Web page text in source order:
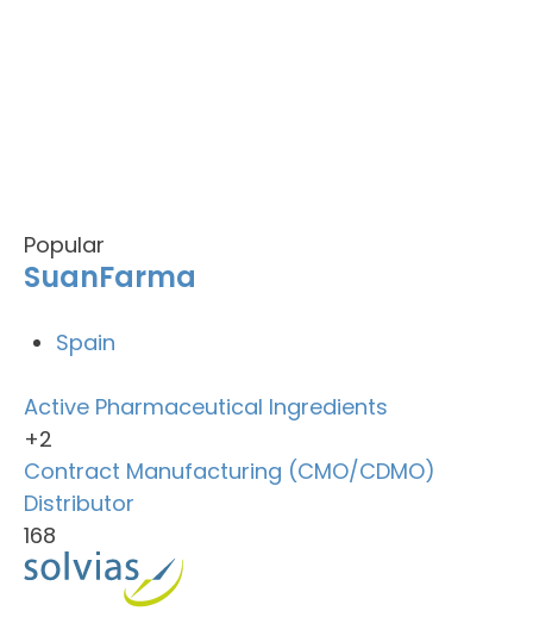
Popular
SuanFarma
Spain
Active Pharmaceutical Ingredients
+2
Contract Manufacturing (CMO/CDMO)
Distributor
168